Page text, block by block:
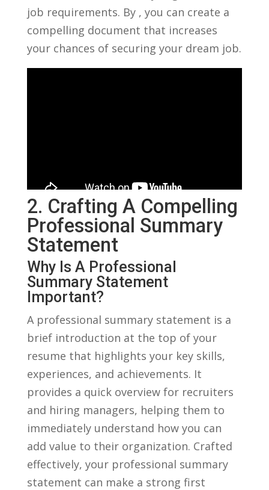
‌job requirements. By , you can create a
compelling document that increases
your chances of securing your dream ⁤job.
2. Crafting A Compelling
Professional Summary
Statement
Why Is A Professional
Summary Statement
Important?
A professional summary statement is a⁣
brief introduction at the top of your
resume that highlights⁤ your key skills,
experiences, and achievements. It
⁤provides a quick overview for recruiters⁣
and hiring managers, helping them to
immediately understand how you ‌can⁣
add value to their organization. Crafted
effectively, your professional summary
statement can make a strong first